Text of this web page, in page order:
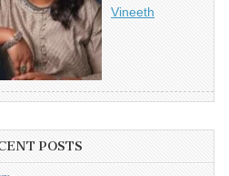
Vineeth
POSTS